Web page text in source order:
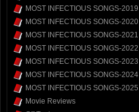
MOST INFECTIOUS SONGS-2019
MOST INFECTIOUS SONGS-2020
MOST INFECTIOUS SONGS-2021
MOST INFECTIOUS SONGS-2022
MOST INFECTIOUS SONGS-2023
MOST INFECTIOUS SONGS-2024
MOST INFECTIOUS SONGS-2025
Movie Reviews